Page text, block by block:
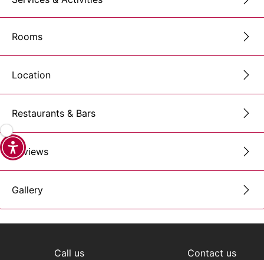
Rooms
Location
Restaurants & Bars
Reviews
Gallery
Call us Contact us